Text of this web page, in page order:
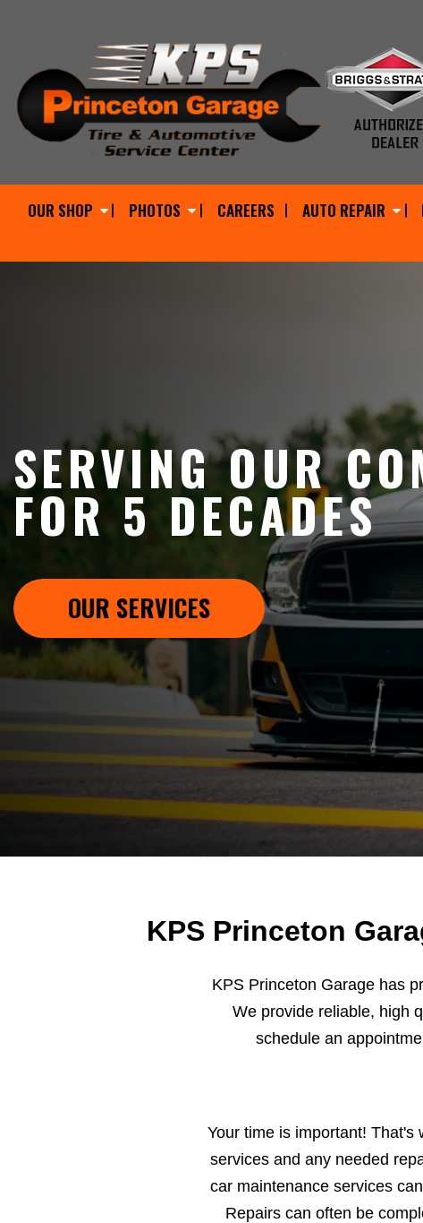
OUR SHOP PHOTOS CAREERS AUTO REPAIR
SERVING OUR
FOR 5 DECADES
OUR SERVICES
KPS Princeton
KPS Princeton Garage has
We provide reliable, high
schedule an
Your time is important! That's
services and any needed
car maintenance services
Repairs can often be